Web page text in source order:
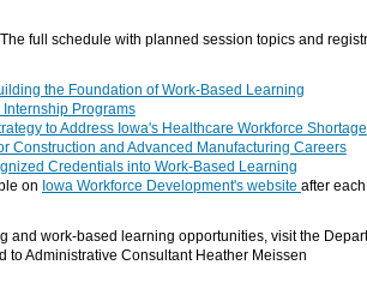
The full schedule with planned session topics and
the Foundation of Work-Based Learning
Programs
to Address Iowa's Healthcare Workforce Shortage
Construction and Advanced Manufacturing Careers
Credentials into Work-Based Learning
on Iowa Workforce Development's website after
and work-based learning opportunities, visit the
to Administrative Consultant Heather Meissen